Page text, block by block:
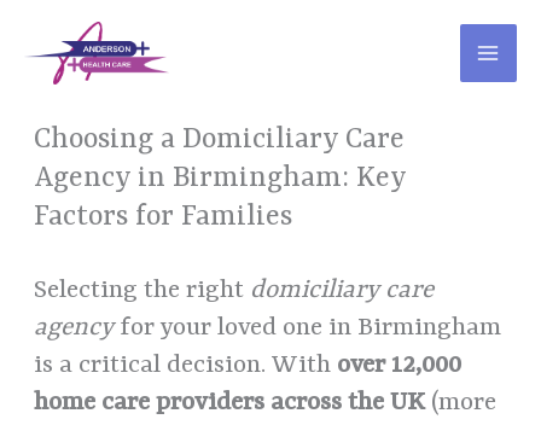
content
Choosing a Domiciliary Care
Agency in Birmingham: Key
Factors for Families
Selecting the right domiciliary care
agencyfor your loved one in Birmingham
is a critical decision. With over 12,000
home care providers across the UK(more